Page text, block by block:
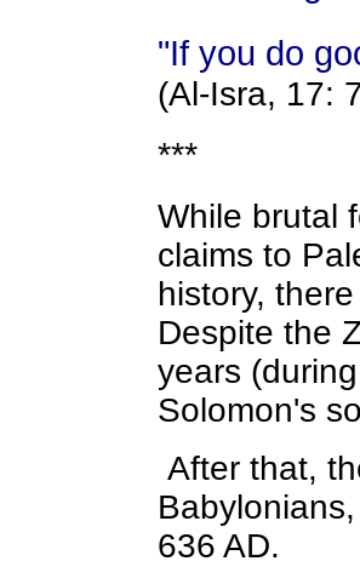
"If you do
(Al-Isra, 17:
***
While brutal
claims to
history,
Despite the
years
Solomon's
After that,
636 AD.